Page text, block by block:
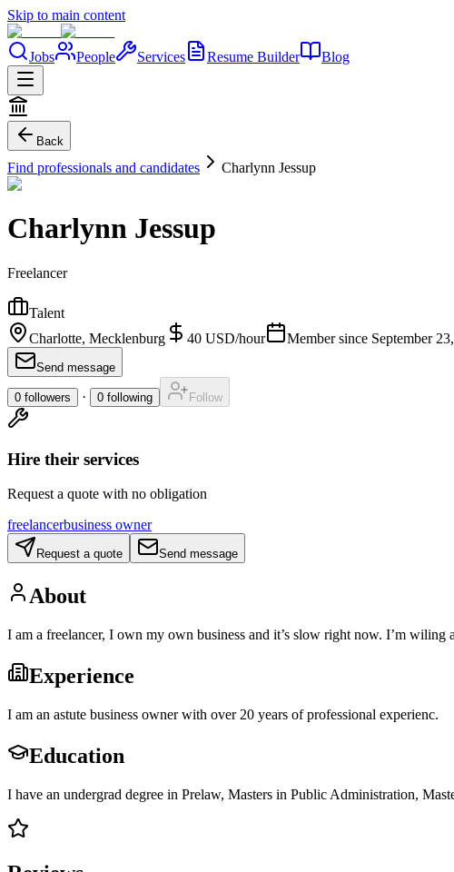
Skip to main content
Jobs People Services Resume Builder Blog
Back
Find professionals and candidates Charlynn Jessup
Charlynn Jessup
Freelancer
Talent
Charlotte, Mecklenburg
40 USD/hour Member since September
Send message
0 followers · 0 following Follow
Hire their services
Request a quote with no obligation
freelancerbusiness owner
Request a quote Send message
About
I am a freelancer, I own my own business and it’s slow right now. I’m wiling
Experience
I am an astute business owner with over 20 years of professional experienc.
Education
I have an undergrad degree in Prelaw, Masters in Public Administration,